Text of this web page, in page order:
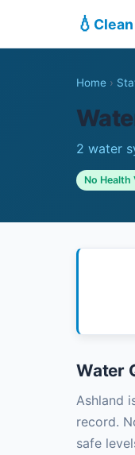
💧
Home ›
2 water
No
Water
Ashland
record.
safe